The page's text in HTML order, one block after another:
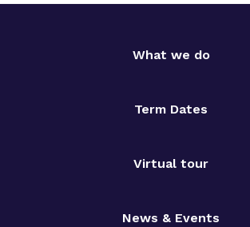
What we do
Term Dates
Virtual tour
News & Events